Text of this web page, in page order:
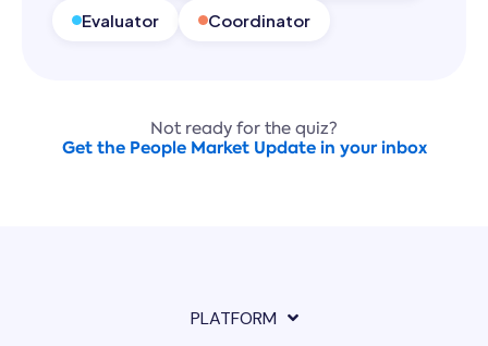
Evaluator Coordinator
Not ready for the quiz?
Get the People Market Update in your inbox
PLATFORM